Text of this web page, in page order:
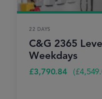
22 DAYS
C&G 2365
Weekdays
£3,790.84 (£